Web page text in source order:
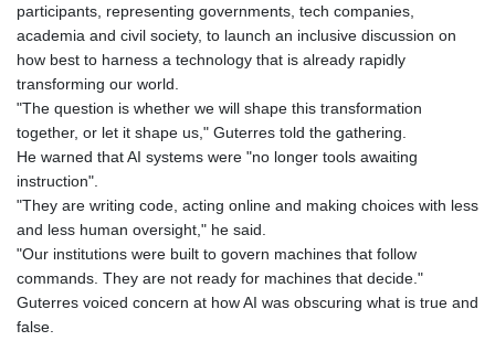
participants, representing governments, tech companies,
academia and civil society, to launch an inclusive discussion on
how best to harness a technology that is already rapidly
transforming our world.
"The question is whether we will shape this transformation
together, or let it shape us," Guterres told the gathering.
He warned that AI systems were "no longer tools awaiting
instruction".
"They are writing code, acting online and making choices with less
and less human oversight," he said.
"Our institutions were built to govern machines that follow
commands. They are not ready for machines that decide."
Guterres voiced concern at how AI was obscuring what is true and
false.